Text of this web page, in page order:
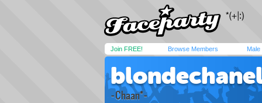
Join FREE! Browse Members Male
-Chaan*-